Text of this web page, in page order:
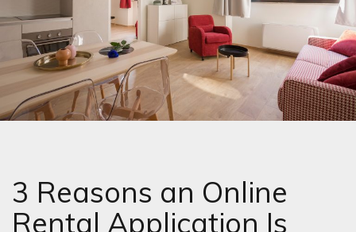
3 Reasons an Online
Rental Application Is